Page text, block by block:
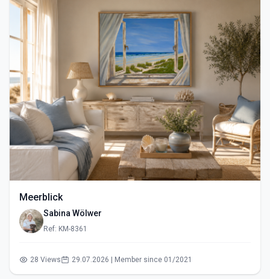
Meerblick
Sabina Wölwer
Ref: KM-8361
28 Views 29.07.2026 | Member since 01/2021